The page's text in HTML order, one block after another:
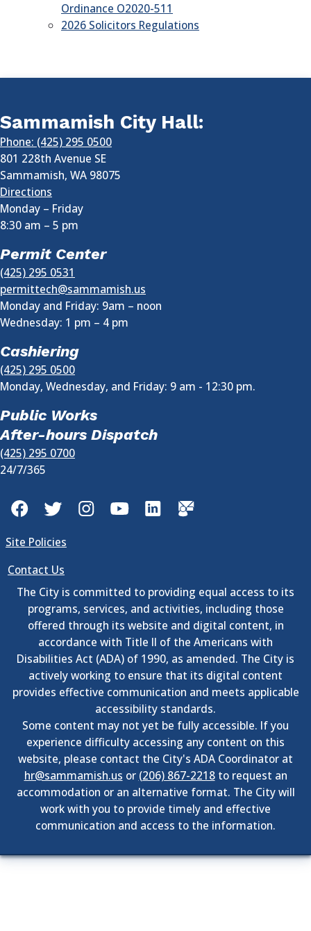
Ordinance O2020-511
2026 Solicitors Regulations
Sammamish City Hall:
Phone: (425) 295 0500
801 228th Avenue SE
Sammamish, WA 98075
Directions
Monday – Friday
8:30 am – 5 pm
Permit Center
(425) 295 0531
permittech@sammamish.us
Monday and Friday: 9am – noon
Wednesday: 1 pm – 4 pm
Cashiering
(425) 295 0500
Monday, Wednesday, and Friday: 9 am - 12:30 pm.
Public Works
After-hours Dispatch
(425) 295 0700
24/7/365
FacebookTwitterInstagramYouTubeLinkedInGovDelivery
Site Policies
Contact Us
The City is committed to providing equal access to its
programs, services, and activities, including those
offered through its website and digital content, in
accordance with Title II of the Americans with
Disabilities Act (ADA) of 1990, as amended. The City is
actively working to ensure that its digital content
provides effective communication and meets applicable
accessibility standards.
Some content may not yet be fully accessible. If you
experience difficulty accessing any content on this
website, please contact the City's ADA Coordinator at
hr@sammamish.us or (206) 867-2218to request an
accommodation or an alternative format. The City will
work with you to provide timely and effective
communication and access to the information.